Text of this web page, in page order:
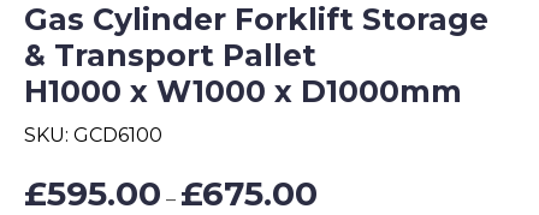
Gas Cylinder Forklift Storage
& Transport Pallet
H1000 x W1000 x D1000mm
SKU: GCD6100
£595.00 – £675.00